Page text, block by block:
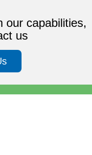
our capabilities,
us